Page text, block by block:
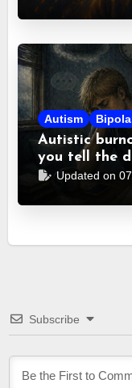
Autism
Autistic
you tell the
Updated on
Subscribe